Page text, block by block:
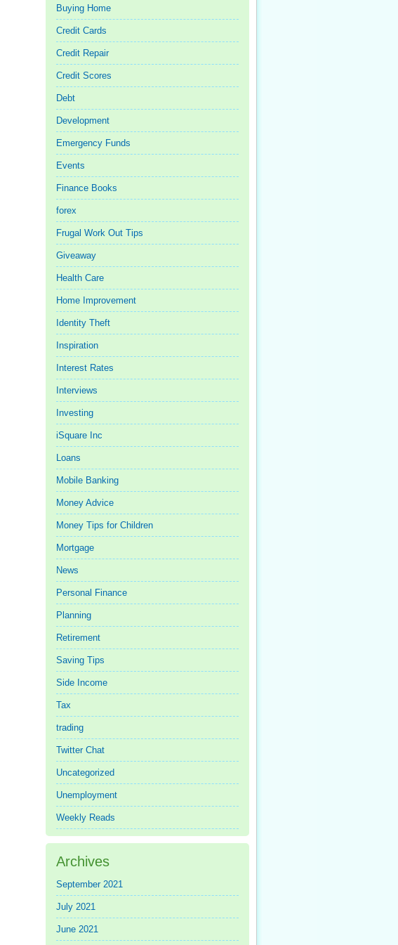
Buying Home
Credit Cards
Credit Repair
Credit Scores
Debt
Development
Emergency Funds
Events
Finance Books
forex
Frugal Work Out Tips
Giveaway
Health Care
Home Improvement
Identity Theft
Inspiration
Interest Rates
Interviews
Investing
iSquare Inc
Loans
Mobile Banking
Money Advice
Money Tips for Children
Mortgage
News
Personal Finance
Planning
Retirement
Saving Tips
Side Income
Tax
trading
Twitter Chat
Uncategorized
Unemployment
Weekly Reads
Archives
September 2021
July 2021
June 2021